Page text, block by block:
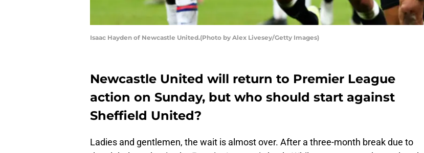
Isaac Hayden of Newcastle United.(Photo by Alex Livesey/Getty Images)
Newcastle United will return to Premier League
action on Sunday, but who should start against
Sheffield United?
Ladies and gentlemen, the wait is almost over. After a three-month break due to